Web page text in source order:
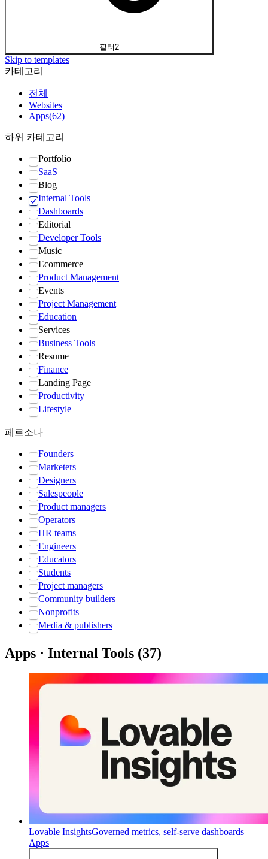
필터 2
Skip to templates
카테고리
전체
Websites
Apps(62)
하위 카테고리
Portfolio
SaaS
Blog
Internal Tools
Dashboards
Editorial
Developer Tools
Music
Ecommerce
Product Management
Events
Project Management
Education
Services
Business Tools
Resume
Finance
Landing Page
Productivity
Lifestyle
페르소나
Founders
Marketers
Designers
Salespeople
Product managers
Operators
HR teams
Engineers
Educators
Students
Project managers
Community builders
Nonprofits
Media & publishers
Apps · Internal Tools (37)
Lovable InsightsGoverned metrics, self-serve dashboards
Apps